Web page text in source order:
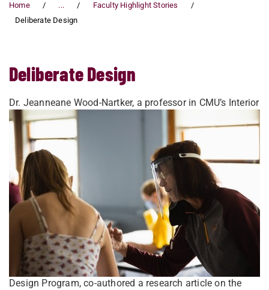
Home ...
Faculty Highlight Stories
Deliberate Design
Deliberate Design
Dr. Jeanneane Wood-Nartker, a professor in CMU’s Interior
Design Program, co-authored a research article on the